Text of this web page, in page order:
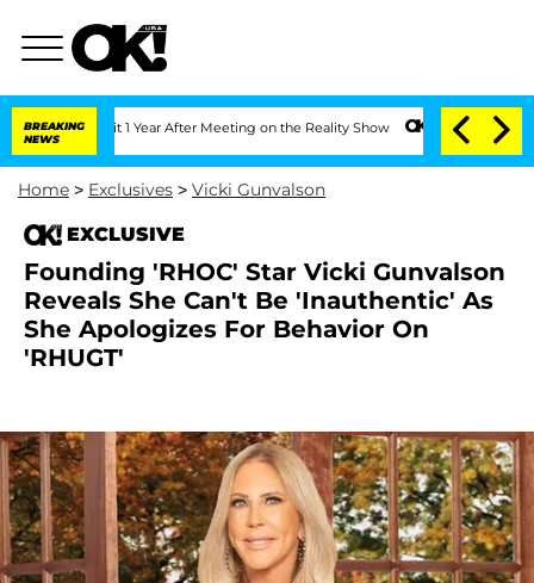
BREAKING
NEWS
Split 1 Year After Meeting on the Reality Show Senate Votes to Hold
Home > Exclusives > Vicki Gunvalson
EXCLUSIVE
Founding 'RHOC' Star Vicki Gunvalson
Reveals She Can't Be 'Inauthentic' As
She Apologizes For Behavior On
'RHUGT'